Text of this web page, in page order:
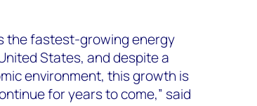
the fastest-growing energy
States, and despite a
environment, this growth is
for years to come,” said